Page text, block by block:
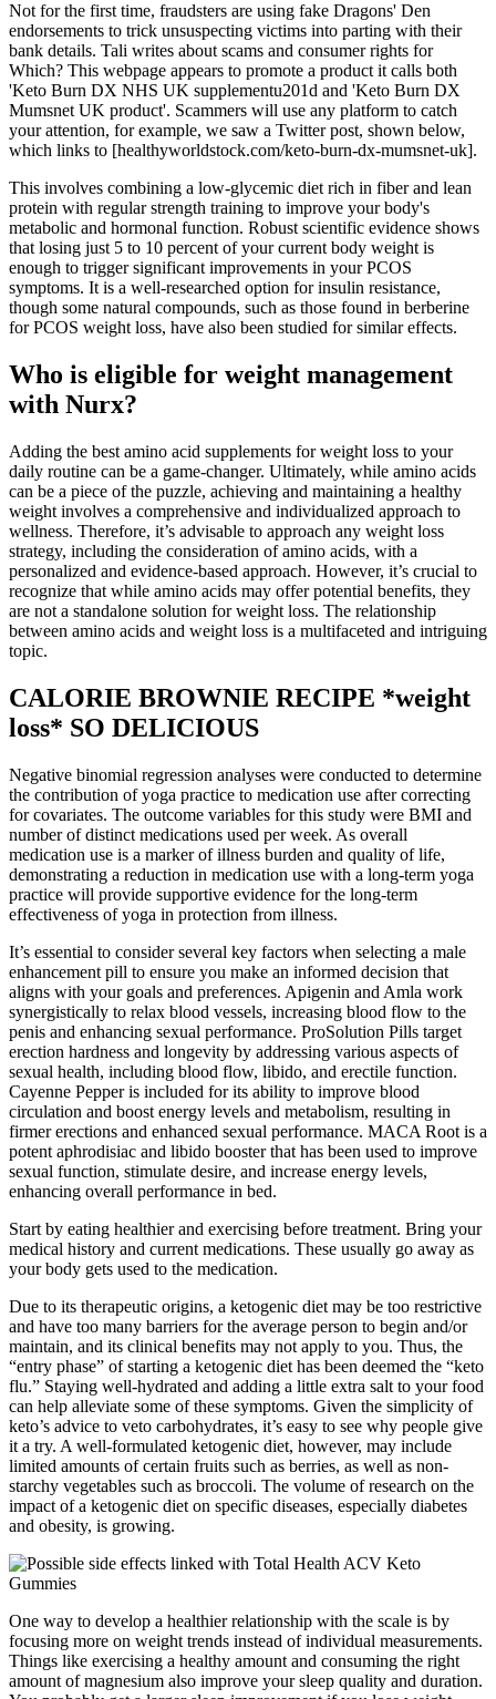
Not for the first time, fraudsters are using fake Dragons' Den
endorsements to trick unsuspecting victims into parting with their
bank details. Tali writes about scams and consumer rights for
Which? This webpage appears to promote a product it calls both
'Keto Burn DX NHS UK supplementu201d and 'Keto Burn DX
Mumsnet UK product'. Scammers will use any platform to catch
your attention, for example, we saw a Twitter post, shown below,
which links to [healthyworldstock.com/keto-burn-dx-mumsnet-uk].
This involves combining a low-glycemic diet rich in fiber and lean
protein with regular strength training to improve your body's
metabolic and hormonal function. Robust scientific evidence shows
that losing just 5 to 10 percent of your current body weight is
enough to trigger significant improvements in your PCOS
symptoms. It is a well-researched option for insulin resistance,
though some natural compounds, such as those found in berberine
for PCOS weight loss, have also been studied for similar effects.
Who is eligible for weight management
with Nurx?
Adding the best amino acid supplements for weight loss to your
daily routine can be a game-changer. Ultimately, while amino acids
can be a piece of the puzzle, achieving and maintaining a healthy
weight involves a comprehensive and individualized approach to
wellness. Therefore, it’s advisable to approach any weight loss
strategy, including the consideration of amino acids, with a
personalized and evidence-based approach. However, it’s crucial to
recognize that while amino acids may offer potential benefits, they
are not a standalone solution for weight loss. The relationship
between amino acids and weight loss is a multifaceted and intriguing
topic.
CALORIE BROWNIE RECIPE *weight
loss* SO DELICIOUS
Negative binomial regression analyses were conducted to determine
the contribution of yoga practice to medication use after correcting
for covariates. The outcome variables for this study were BMI and
number of distinct medications used per week. As overall
medication use is a marker of illness burden and quality of life,
demonstrating a reduction in medication use with a long-term yoga
practice will provide supportive evidence for the long-term
effectiveness of yoga in protection from illness.
It’s essential to consider several key factors when selecting a male
enhancement pill to ensure you make an informed decision that
aligns with your goals and preferences. Apigenin and Amla work
synergistically to relax blood vessels, increasing blood flow to the
penis and enhancing sexual performance. ProSolution Pills target
erection hardness and longevity by addressing various aspects of
sexual health, including blood flow, libido, and erectile function.
Cayenne Pepper is included for its ability to improve blood
circulation and boost energy levels and metabolism, resulting in
firmer erections and enhanced sexual performance. MACA Root is a
potent aphrodisiac and libido booster that has been used to improve
sexual function, stimulate desire, and increase energy levels,
enhancing overall performance in bed.
Start by eating healthier and exercising before treatment. Bring your
medical history and current medications. These usually go away as
your body gets used to the medication.
Due to its therapeutic origins, a ketogenic diet may be too restrictive
and have too many barriers for the average person to begin and/or
maintain, and its clinical benefits may not apply to you. Thus, the
“entry phase” of starting a ketogenic diet has been deemed the “keto
flu.” Staying well-hydrated and adding a little extra salt to your food
can help alleviate some of these symptoms. Given the simplicity of
keto’s advice to veto carbohydrates, it’s easy to see why people give
it a try. A well-formulated ketogenic diet, however, may include
limited amounts of certain fruits such as berries, as well as non-
starchy vegetables such as broccoli. The volume of research on the
impact of a ketogenic diet on specific diseases, especially diabetes
and obesity, is growing.
One way to develop a healthier relationship with the scale is by
focusing more on weight trends instead of individual measurements.
Things like exercising a healthy amount and consuming the right
amount of magnesium also improve your sleep quality and duration.